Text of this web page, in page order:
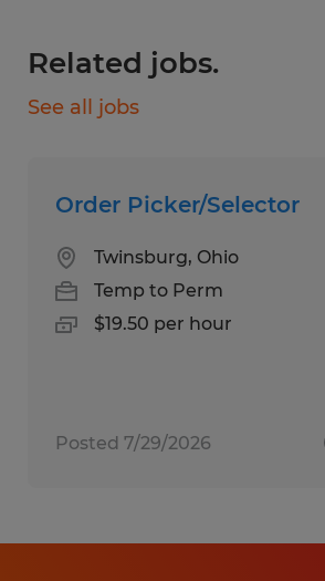
dependability.
Medical, Dental, and
Referral Bonuses
Scholarship Programs
Related jobs.
See all jobs
Order Picker/Selector
Twinsburg, Ohio
Temp to Perm
$19.50 per hour
Posted 7/29/2026